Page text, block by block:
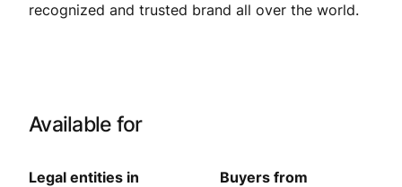
recognized and trusted brand all over the world.
Available for
Legal entities in
Buyers from